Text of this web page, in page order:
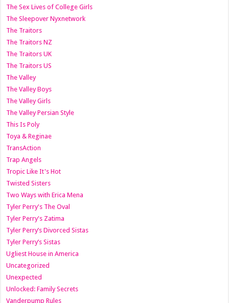
The Sex Lives of College Girls
The Sleepover Nyxnetwork
The Traitors
The Traitors NZ
The Traitors UK
The Traitors US
The Valley
The Valley Boys
The Valley Girls
The Valley Persian Style
This Is Poly
Toya & Reginae
TransAction
Trap Angels
Tropic Like It's Hot
Twisted Sisters
Two Ways with Erica Mena
Tyler Perry's The Oval
Tyler Perry's Zatima
Tyler Perry’s Divorced Sistas
Tyler Perry’s Sistas
Ugliest House in America
Uncategorized
Unexpected
Unlocked: Family Secrets
Vanderpump Rules